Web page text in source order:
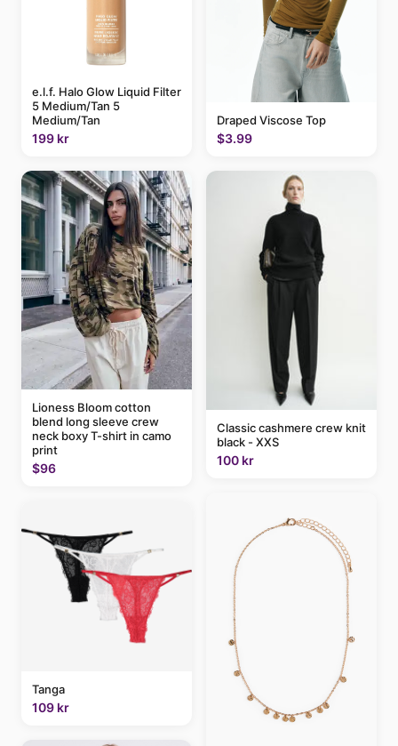
e.l.f. Halo Glow Liquid Filter
5 Medium/Tan 5
Medium/Tan
199 kr
Lioness Bloom cotton
blend long sleeve crew
neck boxy T-shirt in camo
print
$96
Tanga
109 kr
Draped Viscose Top
$3.99
Classic cashmere crew knit
black - XXS
100 kr